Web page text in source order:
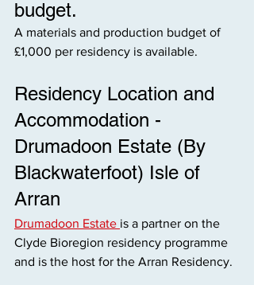
budget.
A materials and production budget of
£1,000 per residency is available.
Residency Location and
Accommodation -
Drumadoon Estate (By
Blackwaterfoot) Isle of
Arran
Drumadoon Estate is a partner on the
Clyde Bioregion residency programme
and is the host for the Arran Residency.